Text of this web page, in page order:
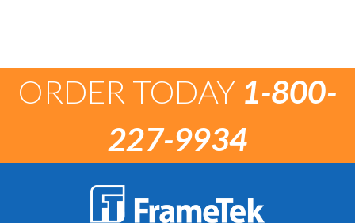
ORDER TODAY 1-800-
227-9934